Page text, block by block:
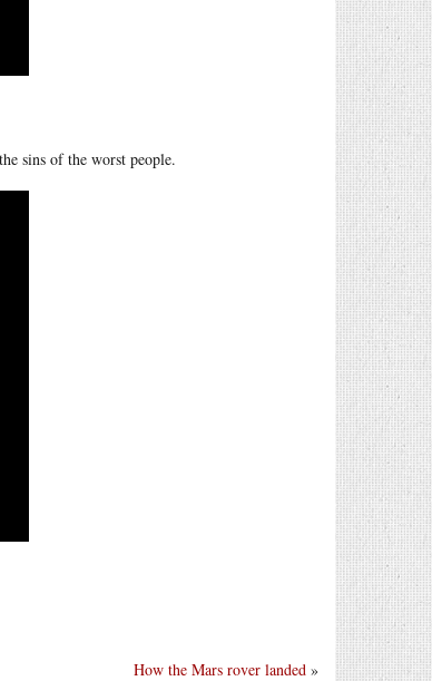
sins of the worst people.
How the Mars rover landed »